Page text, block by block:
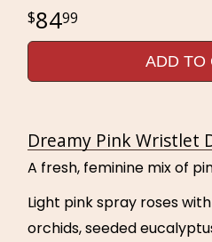
8499
ADD TO
Dreamy Pink Wristlet
A fresh, feminine mix of
Light pink spray roses
orchids, seeded